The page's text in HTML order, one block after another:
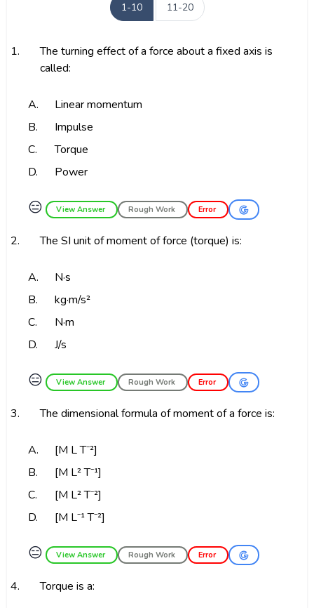
1-10 11-20
1.
The turning effect of a force about a fixed axis is
called:
A.
Linear momentum
B.
Impulse
C.
Torque
D.
Power
😑 View Answer Rough Work Error
2. The SI unit of moment of force (torque) is:
A.
N·s
B.
kg·m/s²
C.
N·m
D.
J/s
😑 View Answer Rough Work Error
3. The dimensional formula of moment of a force is:
A.
[M L T⁻²]
B.
[M L² T⁻¹]
C.
[M L² T⁻²]
D.
[M L⁻¹ T⁻²]
😑 View Answer Rough Work Error
4. Torque is a: